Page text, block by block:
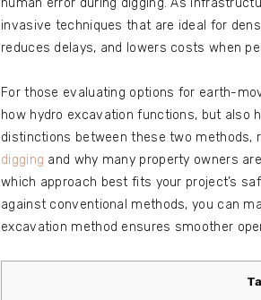
human error during digging. As
invasive techniques that are ideal for
reduces delays, and lowers costs when
For those evaluating options for earth-
how hydro excavation functions, but also
distinctions between these two methods,
digging and why many property owners
which approach best fits your project’s
against conventional methods, you can
excavation method ensures smoother